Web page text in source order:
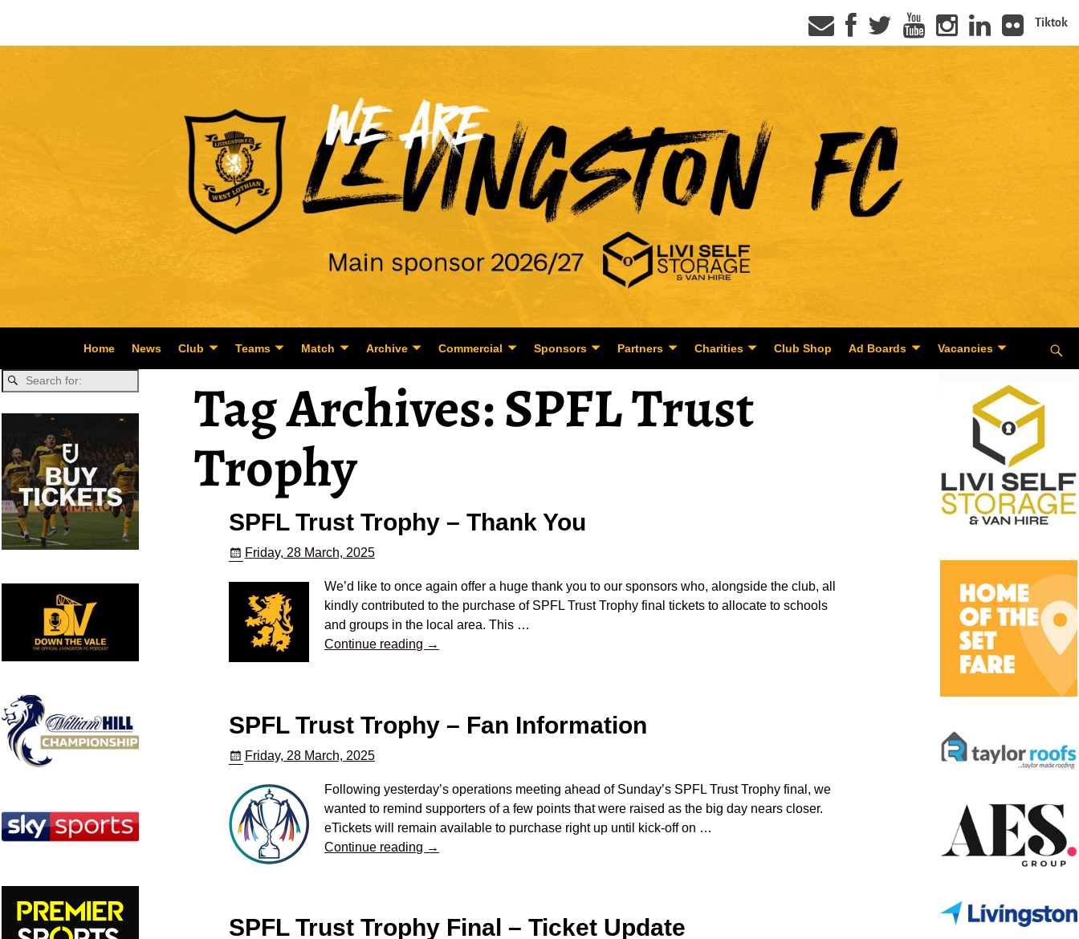
Tiktok
Home News Club Teams Match Archive Commercial Sponsors Partners Charities Club Shop Ad Boards Vacancies
Tag Archives:SPFL Trust
Trophy
SPFL Trust Trophy – Thank You
Friday, 28 March, 2025
We’d like to once again offer a huge thank you to our sponsors who, alongside the club, all
kindly contributed to the purchase of SPFL Trust Trophy final tickets to allocate to schools
and groups in the local area. This …
Continue reading →
SPFL Trust Trophy – Fan Information
Friday, 28 March, 2025
Following yesterday’s operations meeting ahead of Sunday’s SPFL Trust Trophy final, we
wanted to remind supporters of a few points that were raised as the big day nears closer.
eTickets will remain available to purchase right up until kick-off on …
Continue reading →
SPFL Trust Trophy Final – Ticket Update